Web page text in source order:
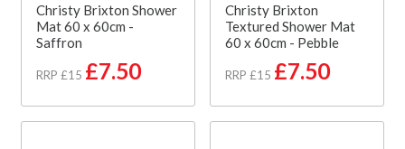
Christy Brixton Shower
Mat 60 x 60cm -
Saffron
RRP £15 £7.50
Christy Brixton
Textured Shower Mat
60 x 60cm - Pebble
RRP £15 £7.50